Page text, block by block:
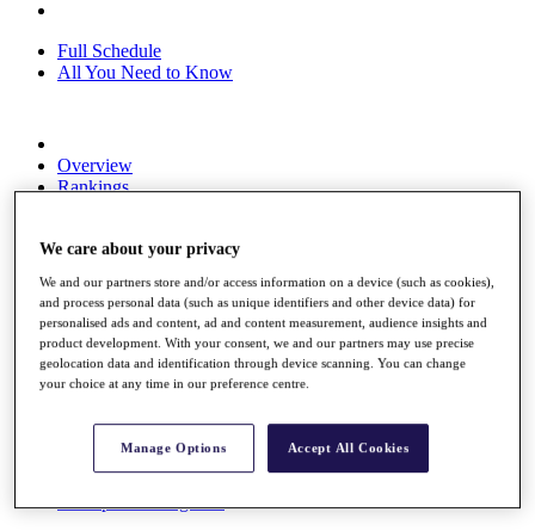
Full Schedule
All You Need to Know
Overview
Rankings
Global Amateur Pathway
About
The Tournaments
Past Champions
News
Discover Players
We care about your privacy
We and our partners store and/or access information on a device (such as cookies),
and process personal data (such as unique identifiers and other device data) for
personalised ads and content, ad and content measurement, audience insights and
product development. With your consent, we and our partners may use precise
geolocation data and identification through device scanning. You can change
your choice at any time in our preference centre.
Manage Options Accept All Cookies